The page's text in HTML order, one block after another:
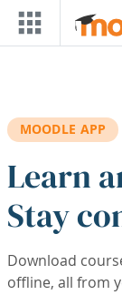
Skip to main content
MOODLE APP
Learn
Stay
Download
offline, all from